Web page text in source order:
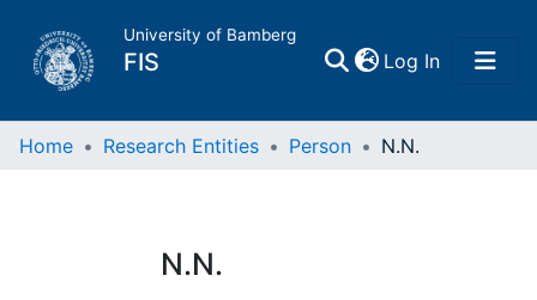
University of Bamberg
FIS Log In(current)
Home
Research Data
Home Research Entities Person N.N.
N.N.